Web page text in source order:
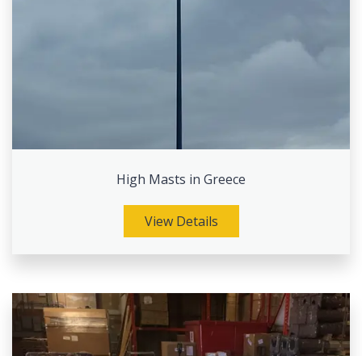
High Masts in Greece
View Details